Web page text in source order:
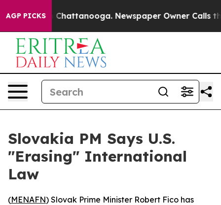
AGP PICKS
Chaos in Chattanooga. Newspaper Owner Calls
Slovakia PM Says U.S.
"Erasing" International
Law
(MENAFN) Slovak Prime Minister Robert Fico has